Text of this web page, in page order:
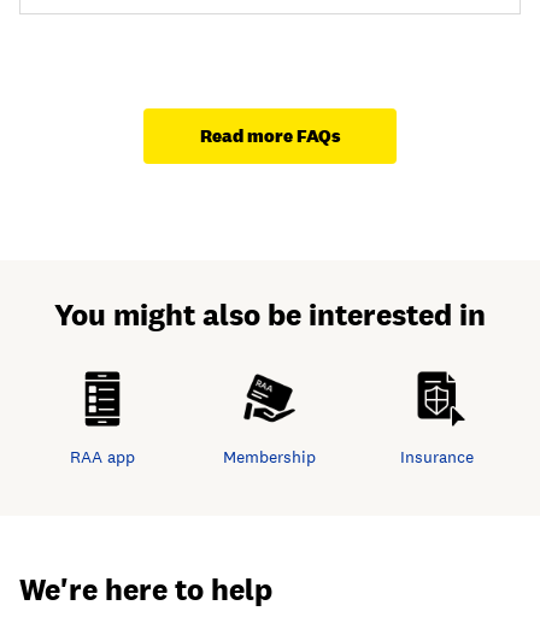
Read more FAQs
You might also be interested in
RAA app Membership Insurance
We're here to help